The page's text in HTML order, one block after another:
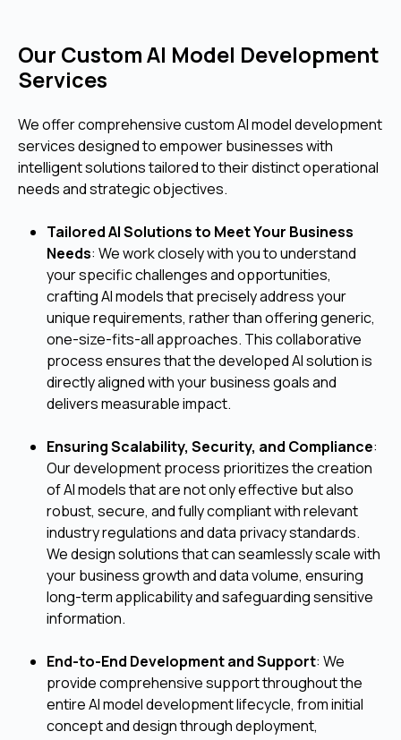
Our Custom AI Model Development
Services
We offer comprehensive custom AI model development
services designed to empower businesses with
intelligent solutions tailored to their distinct operational
needs and strategic objectives.
Tailored AI Solutions to Meet Your Business
Needs: We work closely with you to understand
your specific challenges and opportunities,
crafting AI models that precisely address your
unique requirements, rather than offering generic,
one-size-fits-all approaches. This collaborative
process ensures that the developed AI solution is
directly aligned with your business goals and
delivers measurable impact.
Ensuring Scalability, Security, and Compliance:
Our development process prioritizes the creation
of AI models that are not only effective but also
robust, secure, and fully compliant with relevant
industry regulations and data privacy standards.
We design solutions that can seamlessly scale with
your business growth and data volume, ensuring
long-term applicability and safeguarding sensitive
information.
End-to-End Development and Support: We
provide comprehensive support throughout the
entire AI model development lifecycle, from initial
concept and design through deployment,